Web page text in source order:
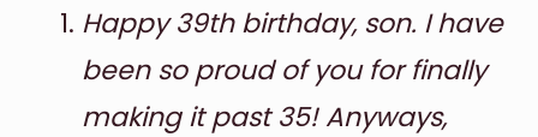
Happy 39th birthday, son. I have
been so proud of you for finally
making it past 35! Anyways,